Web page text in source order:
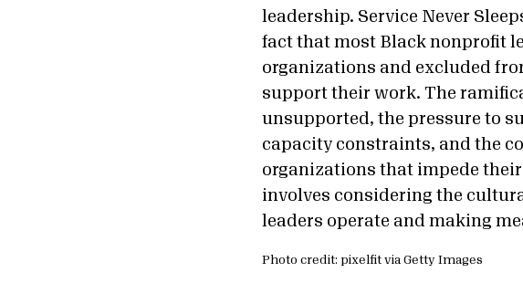
leadership. Service Never
fact that most Black nonprofit
organizations and excluded
support their work. The
unsupported, the pressure to
capacity constraints, and the
organizations that impede
involves considering the
leaders operate and making
Photo credit: pixelfit via Getty Images